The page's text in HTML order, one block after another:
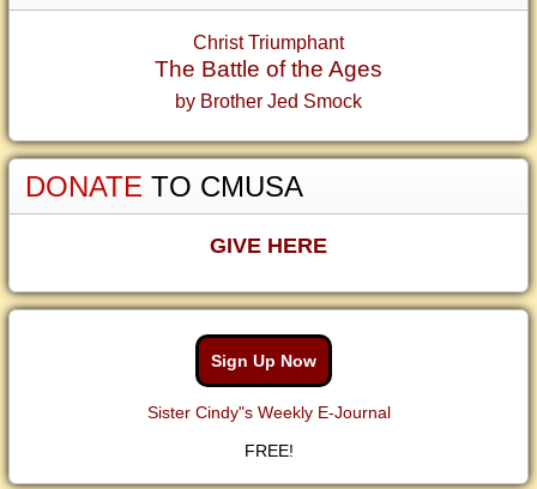
Christ Triumphant
The Battle of the Ages
by Brother Jed Smock
DONATE TO CMUSA
GIVE HERE
Sign Up Now
Sister Cindy"s Weekly E-Journal
FREE!